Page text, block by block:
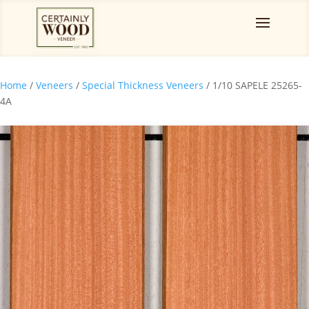
Home / Veneers / Special Thickness Veneers / 1/10 SAPELE 25265-
4A